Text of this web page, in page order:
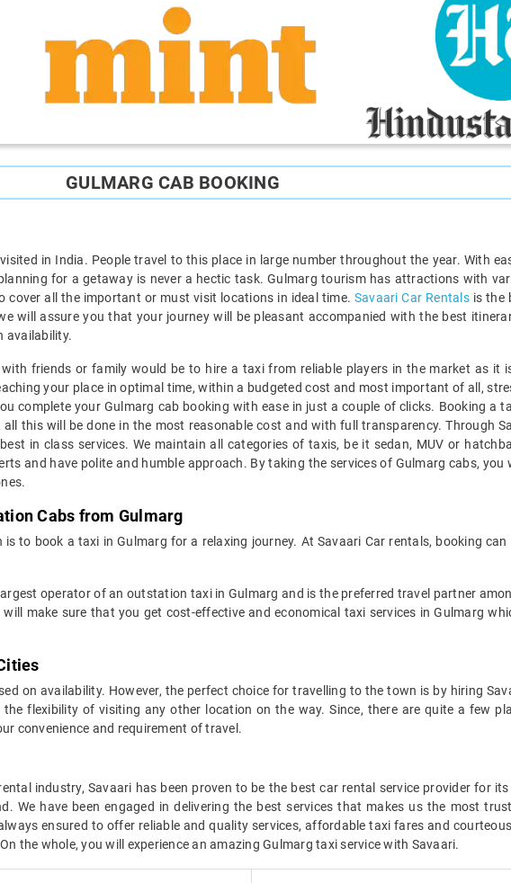
GULMARG CAB BOOKING
in India. People travel to this place in large number throughout the year. With
for a getaway is never a hectic task. Gulmarg tourism has attractions with
cover all the important or must visit locations in ideal time. Savaari Car Rentalsis the
will assure you that your journey will be pleasant accompanied with the best
availability.
friends or family would be to hire a taxi from reliable players in the market as it
your place in optimal time, within a budgeted cost and most important of all,
complete your Gulmarg cab booking with ease in just a couple of clicks. Booking a
this will be done in the most reasonable cost and with full transparency. Through
in class services. We maintain all categories of taxis, be it sedan, MUV or
and have polite and humble approach. By taking the services of Gulmarg cabs,
Cabs from Gulmarg
to book a taxi in Gulmarg for a relaxing journey. At Savaari Car rentals, booking
operator of an outstation taxi in Gulmarg and is the preferred travel partner
make sure that you get cost-effective and economical taxi services in Gulmarg
on availability. However, the perfect choice for travelling to the town is by hiring
flexibility of visiting any other location on the way. Since, there are quite a few
convenience and requirement of travel.
industry, Savaari has been proven to be the best car rental service provider for
We have been engaged in delivering the best services that makes us the most
ensured to offer reliable and quality services, affordable taxi fares and
the whole, you will experience an amazing Gulmarg taxi service with Savaari.